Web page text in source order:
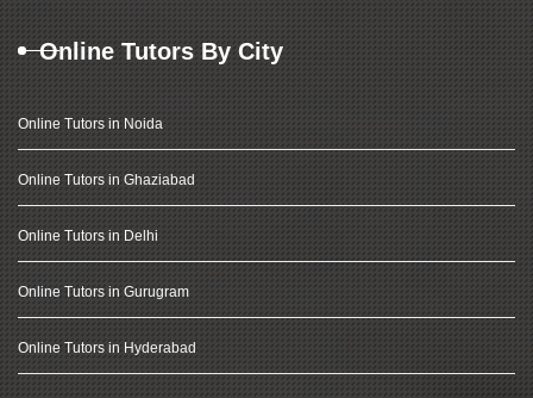
Online Tutors By City
Online Tutors in Noida
Online Tutors in Ghaziabad
Online Tutors in Delhi
Online Tutors in Gurugram
Online Tutors in Hyderabad